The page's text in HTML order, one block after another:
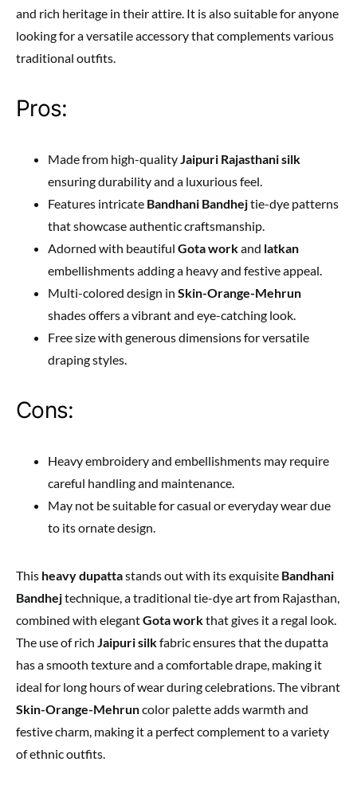
and rich heritage in their attire. It is also suitable for anyone
looking for a versatile accessory that complements various
traditional outfits.
Pros:
Made from high-qualityJaipuri Rajasthani silk
ensuring durability and a luxurious feel.
Features intricate Bandhani Bandhejtie-dye patterns
that showcase authentic craftsmanship.
Adorned with beautiful Gota workand latkan
embellishments adding a heavy and festive appeal.
Multi-colored design in Skin-Orange-Mehrun
shades offers a vibrant and eye-catching look.
Free size with generous dimensions for versatile
draping styles.
Cons:
Heavy embroidery and embellishments may require
careful handling and maintenance.
May not be suitable for casual or everyday wear due
to its ornate design.
This heavy dupattastands out with its exquisite Bandhani
Bandhejtechnique, a traditional tie-dye art from Rajasthan,
combined with elegantGota workthat gives it a regal look.
The use of rich Jaipuri silkfabric ensures that the dupatta
has a smooth texture and a comfortable drape, making it
ideal for long hours of wear during celebrations. The vibrant
Skin-Orange-Mehruncolor palette adds warmth and
festive charm, making it a perfect complement to a variety
of ethnic outfits.